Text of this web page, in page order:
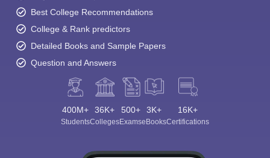
Best College Recommendations
College & Rank predictors
Detailed Books and Sample Papers
Question and Answers
400M+
Students
36K+
Colleges
500+
Exams
3K+
eBooks
16K+
Certifications